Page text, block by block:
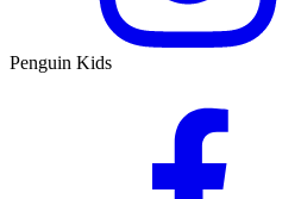
Penguin Kids